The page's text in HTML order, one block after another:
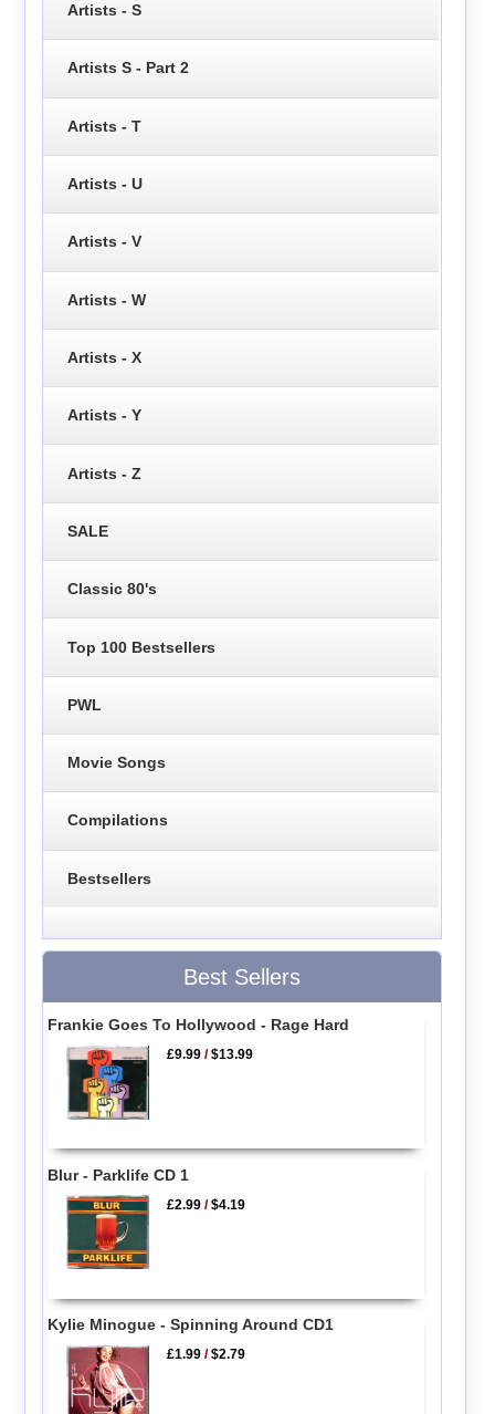
Artists - S
Artists S - Part 2
Artists - T
Artists - U
Artists - V
Artists - W
Artists - X
Artists - Y
Artists - Z
SALE
Classic 80's
Top 100 Bestsellers
PWL
Movie Songs
Compilations
Bestsellers
Best Sellers
Frankie Goes To Hollywood - Rage Hard
£9.99 /$13.99
Blur - Parklife CD 1
£2.99 /$4.19
Kylie Minogue - Spinning Around CD1
£1.99 /$2.79